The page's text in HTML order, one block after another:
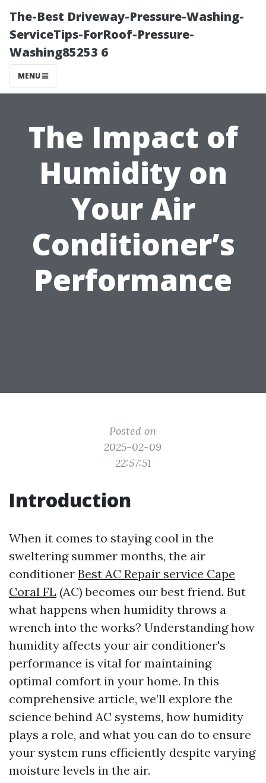
The-Best Driveway-Pressure-Washing-
ServiceTips-ForRoof-Pressure-
Washing85253 6
MENU
The Impact of
Humidity on
Your Air
Conditioner’s
Performance
Posted on
2025-02-09
22:57:51
Introduction
When it comes to staying cool in the
sweltering summer months, the air
conditioner Best AC Repair service Cape
Coral FL (AC) becomes our best friend. But
what happens when humidity throws a
wrench into the works? Understanding how
humidity affects your air conditioner's
performance is vital for maintaining
optimal comfort in your home. In this
comprehensive article, we’ll explore the
science behind AC systems, how humidity
plays a role, and what you can do to ensure
your system runs efficiently despite varying
moisture levels in the air.